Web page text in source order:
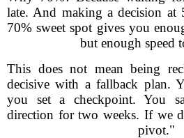
late. And making a decision at
70% sweet spot gives you
but enough speed
This does not mean being
decisive with a fallback plan.
you set a checkpoint. You
direction for two weeks. If we
pivot."